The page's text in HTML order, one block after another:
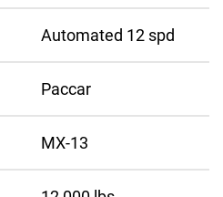
Automated 12 spd
Paccar
MX-13